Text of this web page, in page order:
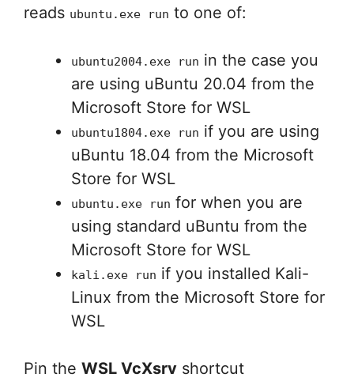
reads ubuntu.exe run to one of:
ubuntu2004.exe run in the case you
are using uBuntu 20.04 from the
Microsoft Store for WSL
ubuntu1804.exe run if you are using
uBuntu 18.04 from the Microsoft
Store for WSL
ubuntu.exe run for when you are
using standard uBuntu from the
Microsoft Store for WSL
kali.exe run if you installed Kali-
Linux from the Microsoft Store for
WSL
Pin the WSL VcXsrv shortcut